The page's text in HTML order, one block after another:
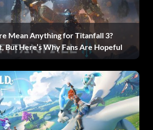
at the Sand Castle level defeat a team in a
Painter in the Wizard's Castle make a
of his brush as this will give you a clue
next.
Mean Anything for Titanfall 3?
But Here’s Why Fans Are Hopeful